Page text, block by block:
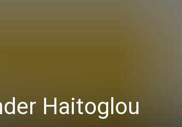
Haitoglou